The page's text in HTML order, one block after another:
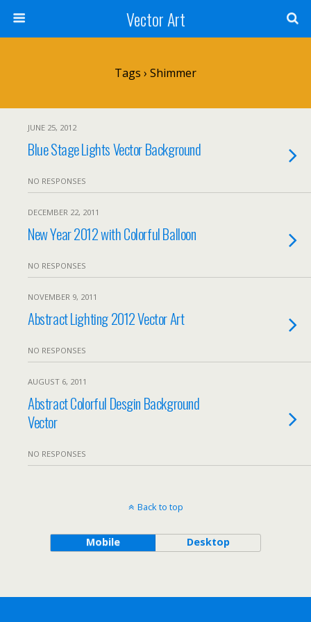
Vector Art
Tags › Shimmer
JUNE 25, 2012
Blue Stage Lights Vector Background
NO RESPONSES
DECEMBER 22, 2011
New Year 2012 with Colorful Balloon
NO RESPONSES
NOVEMBER 9, 2011
Abstract Lighting 2012 Vector Art
NO RESPONSES
AUGUST 6, 2011
Abstract Colorful Desgin Background
Vector
NO RESPONSES
Back to top
Mobile Desktop